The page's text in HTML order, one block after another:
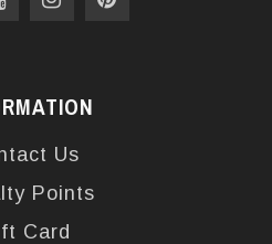
Us
Points
Card